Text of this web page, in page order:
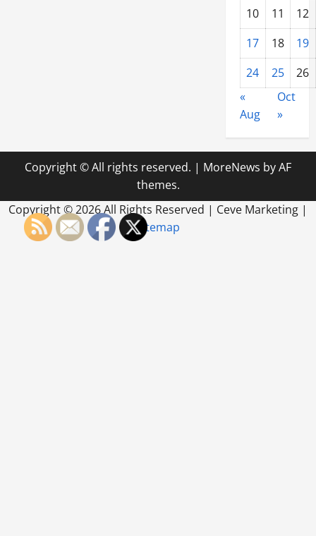
10
11
12
17
18
19
24
25
26
«
Aug
Oct
»
Copyright © All rights reserved. | MoreNews by AF
themes.
Copyright ©2026 All Rights Reserved | Ceve Marketing |
Sitemap